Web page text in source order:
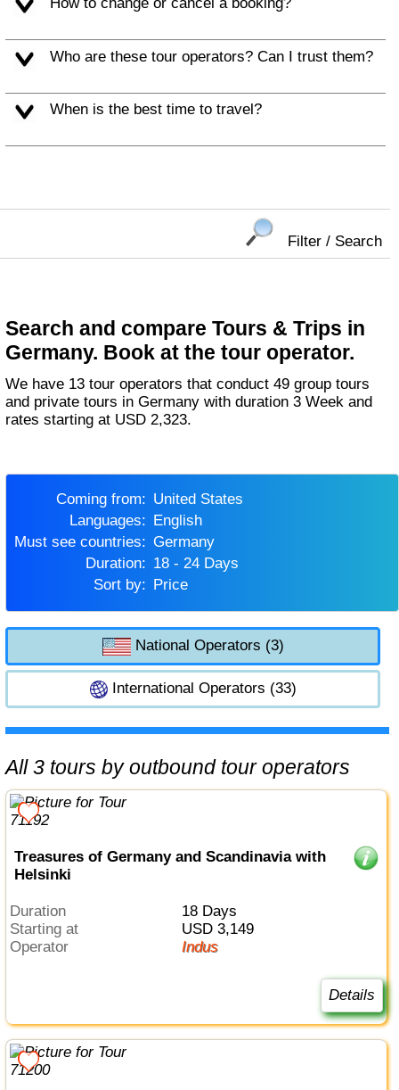
How to change or cancel a booking?
Who are these tour operators? Can I trust them?
When is the best time to travel?
Filter / Search
Search and compare Tours & Trips in
Germany. Book at the tour operator.
We have 13 tour operators that conduct 49 group tours
and private tours in Germany with duration 3 Week and
rates starting at USD 2,323.
Coming from:
United States
Languages:
English
Must see countries:
Germany
Duration:
18 - 24 Days
Sort by:
Price
National Operators (3)
International Operators (33)
All 3 tours by outbound tour operators
Treasures of Germany and Scandinavia with
Helsinki
Duration
18 Days
Starting at
USD 3,149
Operator
Indus
Details